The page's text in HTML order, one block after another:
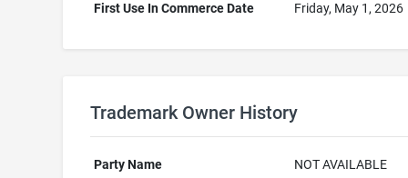
First Use In Commerce Date
Friday, May 1, 2026
Trademark Owner History
Party Name
NOT AVAILABLE